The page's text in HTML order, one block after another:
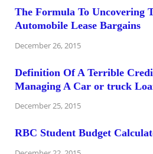
The Formula To Uncovering
Automobile Lease Bargains
December 26, 2015
Definition Of A Terrible
Managing A Car or truck
December 25, 2015
RBC Student Budget